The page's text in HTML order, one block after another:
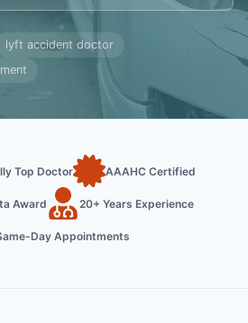
lyft accident doctor
Top Doctor AAAHC Certified
Award 20+ Years Experience
Day Appointments